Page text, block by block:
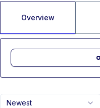
Overview
Newest